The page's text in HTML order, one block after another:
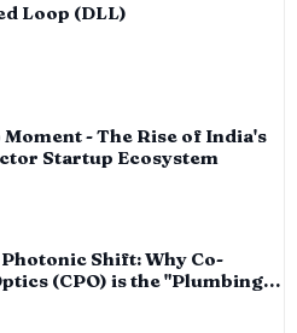
Loop (DLL)
- The Rise of India's
Startup Ecosystem
Shift: Why Co-
(CPO) is the "Plumbing"